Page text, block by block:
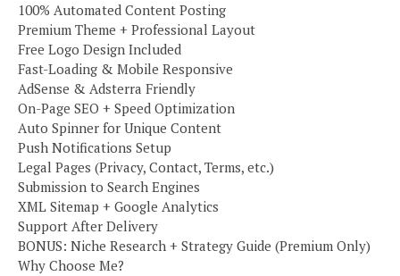
100% Automated Content Posting
Premium Theme + Professional Layout
Free Logo Design Included
Fast-Loading & Mobile Responsive
AdSense & Adsterra Friendly
On-Page SEO + Speed Optimization
Auto Spinner for Unique Content
Push Notifications Setup
Legal Pages (Privacy, Contact, Terms, etc.)
Submission to Search Engines
XML Sitemap + Google Analytics
Support After Delivery
BONUS: Niche Research + Strategy Guide (Premium Only)
Why Choose Me?